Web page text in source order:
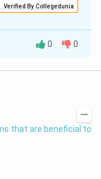
Verified By Collegedunia
sugars
0 0
that are beneficial to